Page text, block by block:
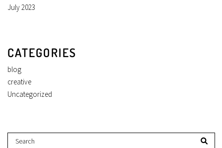
July 2023
CATEGORIES
blog
creative
Uncategorized